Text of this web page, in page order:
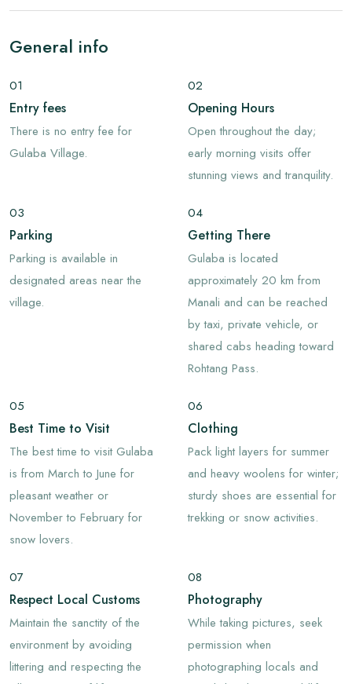
General info
01
Entry fees
There is no entry fee for
Gulaba Village.
02
Opening Hours
Open throughout the day;
early morning visits offer
stunning views and tranquility.
03
Parking
Parking is available in
designated areas near the
village.
04
Getting There
Gulaba is located
approximately 20 km from
Manali and can be reached
by taxi, private vehicle, or
shared cabs heading toward
Rohtang Pass.
05
Best Time to Visit
The best time to visit Gulaba
is from March to June for
pleasant weather or
November to February for
snow lovers.
06
Clothing
Pack light layers for summer
and heavy woolens for winter;
sturdy shoes are essential for
trekking or snow activities.
07
Respect Local Customs
Maintain the sanctity of the
environment by avoiding
littering and respecting the
08
Photography
While taking pictures, seek
permission when
photographing locals and